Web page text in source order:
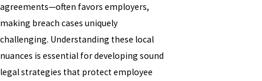
agreements—often favors employers,
making breach cases uniquely
challenging. Understanding these local
nuances is essential for developing sound
legal strategies that protect employee